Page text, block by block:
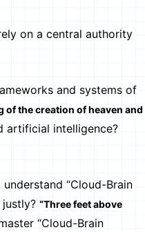
on a central authority
and systems of
of the creation of heaven and
artificial intelligence?
“Cloud-Brain
“Three feet above
“Cloud-Brain